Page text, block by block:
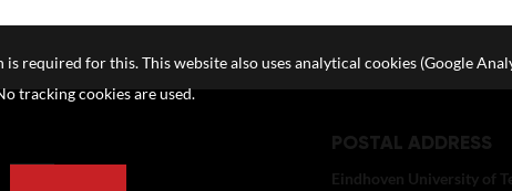
POSTAL ADDRESS
Eindhoven University of
for this. This website also uses analytical cookies (Google
tracking cookies are used.